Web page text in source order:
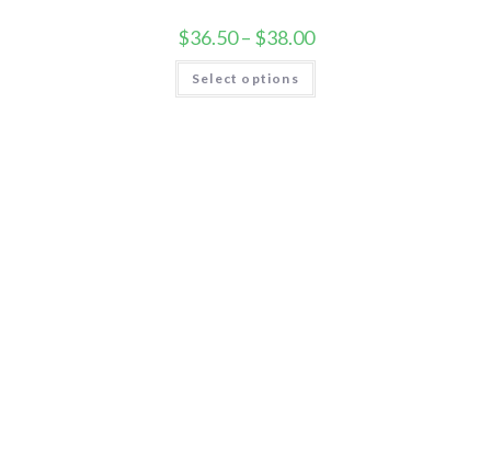
$36.50 – $38.00
Select options